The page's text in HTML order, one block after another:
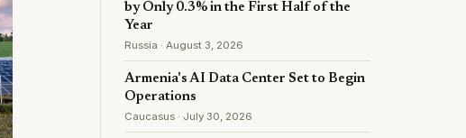
by Only 0.3% in the First Half of the
Year
Russia · August 3, 2026
Armenia's AI Data Center Set to Begin
Operations
Caucasus · July 30, 2026